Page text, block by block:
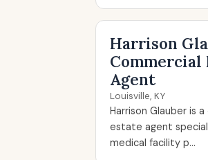
Harrison
Commercial
Agent
Louisville, KY
Harrison Glauber is
estate agent
medical facility p...